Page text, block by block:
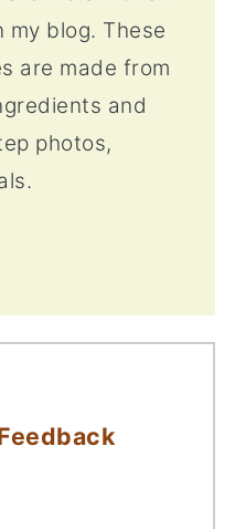
my blog. These
are made from
and
photos,